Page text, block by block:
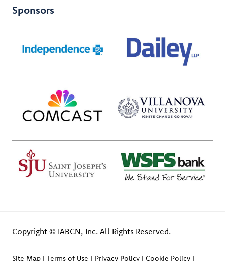
Sponsors
Copyright © IABCN, Inc. All Rights Reserved.
Site Map Terms of Use Privacy Policy Cookie Policy